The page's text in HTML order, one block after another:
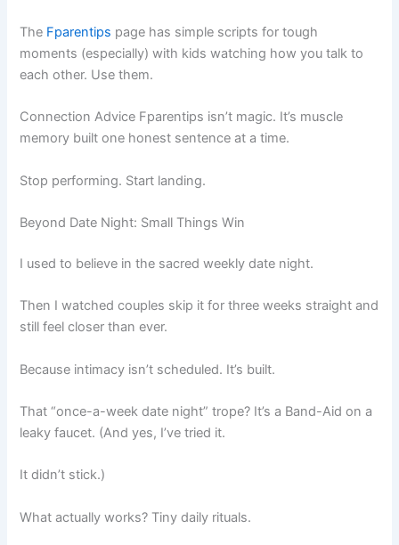
The Fparentips page has simple scripts for tough
moments (especially) with kids watching how you talk to
each other. Use them.
Connection Advice Fparentips isn’t magic. It’s muscle
memory built one honest sentence at a time.
Stop performing. Start landing.
Beyond Date Night: Small Things Win
I used to believe in the sacred weekly date night.
Then I watched couples skip it for three weeks straight and
still feel closer than ever.
Because intimacy isn’t scheduled. It’s built.
That “once-a-week date night” trope? It’s a Band-Aid on a
leaky faucet. (And yes, I’ve tried it.
It didn’t stick.)
What actually works? Tiny daily rituals.